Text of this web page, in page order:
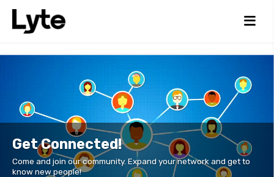
Get Connected!
Come and join our community. Expand your network and get to
know new people!